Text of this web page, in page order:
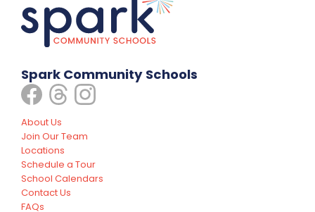
Spark Community Schools
About Us
Join Our Team
Locations
Schedule a Tour
School Calendars
Contact Us
FAQs